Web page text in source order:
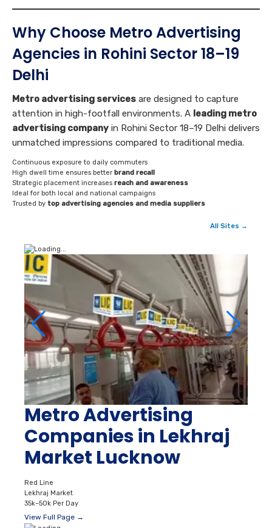
Why Choose Metro Advertising
Agencies in Rohini Sector 18–19
Delhi
Metro advertising services are designed to capture
attention in high-footfall environments. A leading metro
advertising company in Rohini Sector 18–19 Delhi delivers
unmatched impressions compared to traditional media.
Continuous exposure to daily commuters
High dwell time ensures better brand recall
Strategic placement increases reach and awareness
Ideal for both local and national campaigns
Trusted by top advertising agencies and media suppliers
All Sites →
Metro Advertising
Companies in Lekhraj
Market Lucknow
Red Line
Lekhraj Market
35k–50k Per Day
View Full Page →